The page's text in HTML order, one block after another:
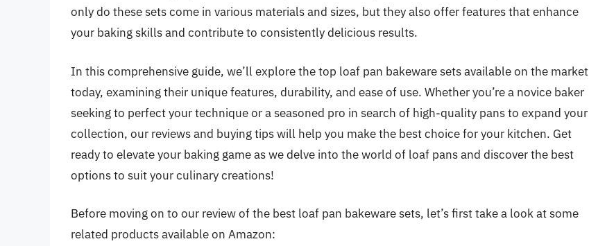
only do these sets come in various materials and sizes, but they also offer features that enhance
your baking skills and contribute to consistently delicious results.
In this comprehensive guide, we’ll explore the top loaf pan bakeware sets available on the market
today, examining their unique features, durability, and ease of use. Whether you’re a novice baker
seeking to perfect your technique or a seasoned pro in search of high-quality pans to expand your
collection, our reviews and buying tips will help you make the best choice for your kitchen. Get
ready to elevate your baking game as we delve into the world of loaf pans and discover the best
options to suit your culinary creations!
Before moving on to our review of the best loaf pan bakeware sets, let’s first take a look at some
related products available on Amazon: